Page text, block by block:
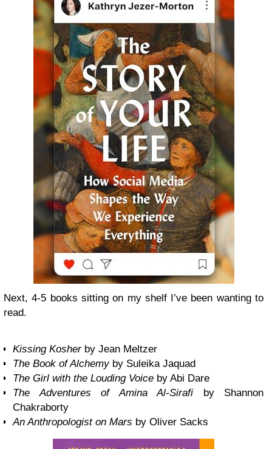
Next, 4-5 books sitting on my shelf I’ve been wanting to
read.
Kissing Kosherby Jean Meltzer
The Book of Alchemyby Suleika Jaquad
The Girl with the Louding Voice by Abi Dare
The Adventures of Amina Al-Sirafi by Shannon
Chakraborty
An Anthropologist on Mars by Oliver Sacks